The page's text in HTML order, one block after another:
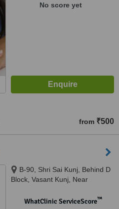
No score yet
from ₹500
B-90, Shri Sai Kunj, Behind D
Block, Vasant Kunj, Near
Sciences, Delhi
WhatClinic ServiceScore™